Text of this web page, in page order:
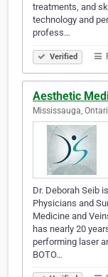
treatments, and
technology and
profess…
Verified
Aesthetic
Mississauga,
Dr. Deborah Seib
Physicians and
Medicine and
has nearly 20
performing laser
BOTO…